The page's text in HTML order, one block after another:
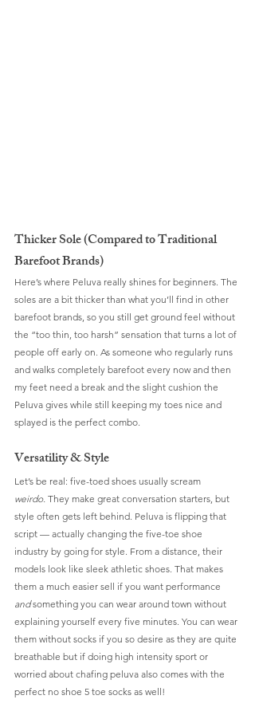
Thicker Sole (Compared to Traditional
Barefoot Brands)
Here’s where Peluva really shines for beginners. The
soles are a bit thicker than what you’ll find in other
barefoot brands, so you still get ground feel without
the “too thin, too harsh” sensation that turns a lot of
people off early on. As someone who regularly runs
and walks completely barefoot every now and then
my feet need a break and the slight cushion the
Peluva gives while still keeping my toes nice and
splayed is the perfect combo.
Versatility & Style
Let’s be real: five-toed shoes usually scream
weirdo. They make great conversation starters, but
style often gets left behind. Peluva is flipping that
script — actually changing the five-toe shoe
industry by going for style. From a distance, their
models look like sleek athletic shoes. That makes
them a much easier sell if you want performance
and something you can wear around town without
explaining yourself every five minutes. You can wear
them without socks if you so desire as they are quite
breathable but if doing high intensity sport or
worried about chafing peluva also comes with the
perfect no shoe 5 toe socks as well!